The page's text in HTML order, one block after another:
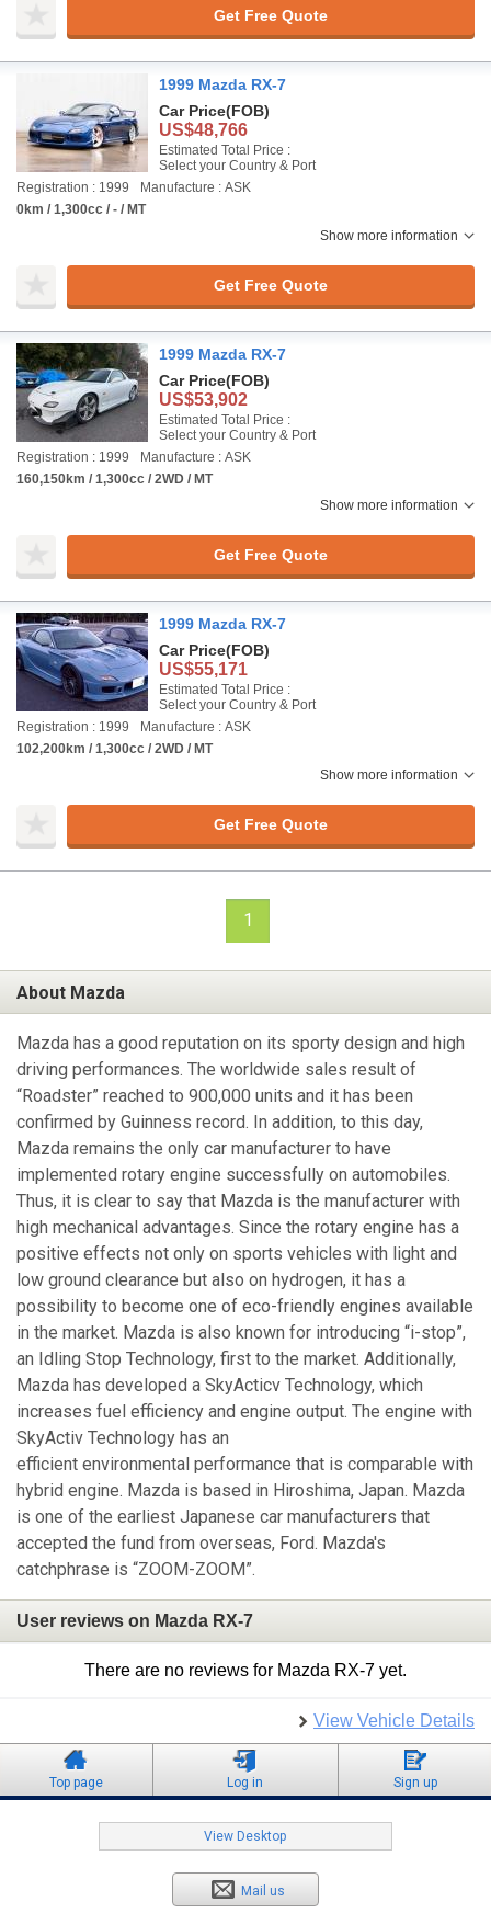
Get Free Quote
1999 Mazda RX-7
Car Price(FOB)
US$48,766
Estimated Total Price :
Select your Country & Port
Registration : 1999
Manufacture : ASK
0km / 1,300cc / - / MT
Show more information
Get Free Quote
1999 Mazda RX-7
Car Price(FOB)
US$53,902
Estimated Total Price :
Select your Country & Port
Registration : 1999
Manufacture : ASK
160,150km / 1,300cc / 2WD / MT
Show more information
Get Free Quote
1999 Mazda RX-7
Car Price(FOB)
US$55,171
Estimated Total Price :
Select your Country & Port
Registration : 1999
Manufacture : ASK
102,200km / 1,300cc / 2WD / MT
Show more information
Get Free Quote
1
About Mazda
Mazda has a good reputation on its sporty design and high
driving performances. The worldwide sales result of
“Roadster” reached to 900,000 units and it has been
confirmed by Guinness record. In addition, to this day,
Mazda remains the only car manufacturer to have
implemented rotary engine successfully on automobiles.
Thus, it is clear to say that Mazda is the manufacturer with
high mechanical advantages. Since the rotary engine has a
positive effects not only on sports vehicles with light and
low ground clearance but also on hydrogen, it has a
possibility to become one of eco-friendly engines available
in the market. Mazda is also known for introducing “i-stop”,
an Idling Stop Technology, first to the market. Additionally,
Mazda has developed a SkyActicv Technology, which
increases fuel efficiency and engine output. The engine with
SkyActiv Technology has an
efficient environmental performance that is comparable with
hybrid engine. Mazda is based in Hiroshima, Japan. Mazda
is one of the earliest Japanese car manufacturers that
accepted the fund from overseas, Ford. Mazda's
catchphrase is “ZOOM-ZOOM”.
User reviews on Mazda RX-7
There are no reviews for Mazda RX-7 yet.
View Vehicle Details
Top page Log in Sign up
View Desktop
Mail us